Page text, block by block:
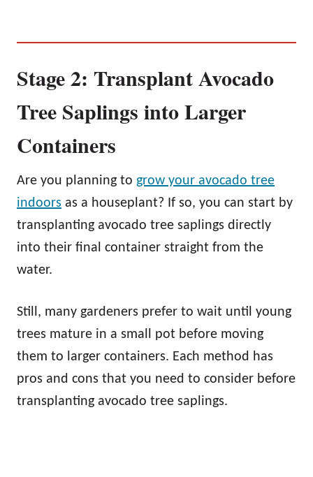
Stage 2: Transplant Avocado
Tree Saplings into Larger
Containers
Are you planning to grow your avocado tree
indoors as a houseplant? If so, you can start by
transplanting avocado tree saplings directly
into their final container straight from the
water.
Still, many gardeners prefer to wait until young
trees mature in a small pot before moving
them to larger containers. Each method has
pros and cons that you need to consider before
transplanting avocado tree saplings.